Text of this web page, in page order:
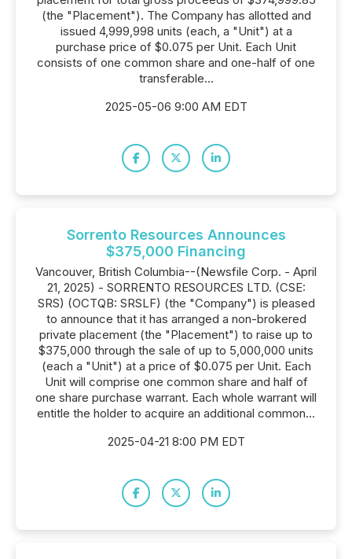
(the "Placement"). The Company has allotted and
issued 4,999,998 units (each, a "Unit") at a
purchase price of $0.075 per Unit. Each Unit
consists of one common share and one-half of one
transferable...
2025-05-06 9:00 AM EDT
Sorrento Resources Announces
$375,000 Financing
Vancouver, British Columbia--(Newsfile Corp. - April
21, 2025) - SORRENTO RESOURCES LTD. (CSE:
SRS) (OCTQB: SRSLF) (the "Company") is pleased
to announce that it has arranged a non-brokered
private placement (the "Placement") to raise up to
$375,000 through the sale of up to 5,000,000 units
(each a "Unit") at a price of $0.075 per Unit. Each
Unit will comprise one common share and half of
one share purchase warrant. Each whole warrant will
entitle the holder to acquire an additional common...
2025-04-21 8:00 PM EDT